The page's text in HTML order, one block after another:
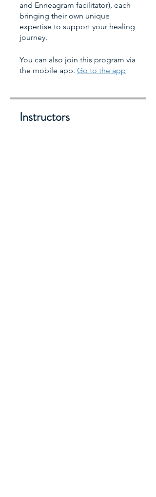
and Enneagram facilitator), each
bringing their own unique
expertise to support your healing
You can also join this program via
the mobile app. Go to the app
Instructors